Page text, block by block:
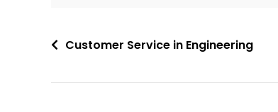
Customer Service in Engineering